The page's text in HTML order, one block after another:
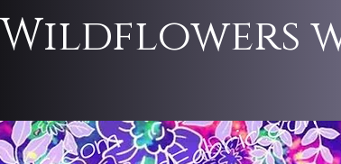
Wildflowers